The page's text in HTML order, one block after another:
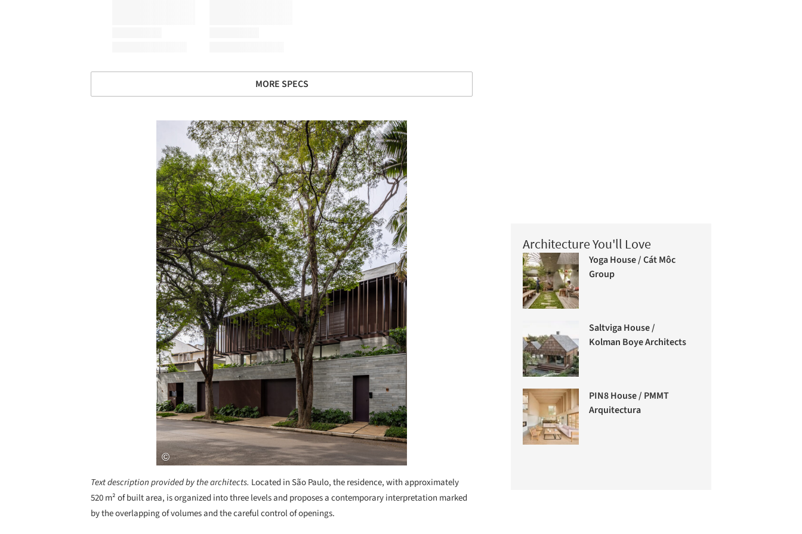
MORE SPECS
Text description provided by the architects. Located in São Paulo, the residence, with approximately
520 m² of built area, is organized into three levels and proposes a contemporary interpretation marked
by the overlapping of volumes and the careful control of openings.
Architecture You'll Love
Yoga House / Cát Môc
Group
Saltviga House /
Kolman Boye Architects
PIN8 House / PMMT
Arquitectura